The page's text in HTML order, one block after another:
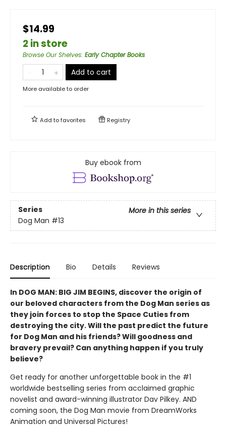
$14.99
2 in store
Browse Our Shelves: Early Chapter Books
Add to cart
More available to order
Add tofavorites Registry
Buy ebook from
Series
More in this series
Dog Man #13
Description Bio Details Reviews
In DOG MAN: BIG JIM BEGINS, discover the origin of
our beloved characters from the Dog Man series as
they join forces to stop the Space Cuties from
destroying the city. Will the past predict the future
for Dog Man and his friends? Will goodness and
bravery prevail? Can anything happen if you truly
believe?
Get ready for another unforgettable book in the #1
worldwide bestselling series from acclaimed graphic
novelist and award-winning illustrator Dav Pilkey. AND
coming soon, the Dog Man movie from DreamWorks
Animation and Universal Pictures!